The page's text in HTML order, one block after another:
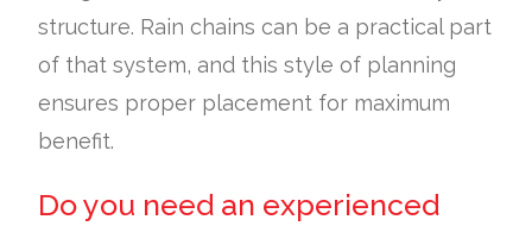
structure. Rain chains can be a practical part
of that system, and this style of planning
ensures proper placement for maximum
benefit.
Do you need an experienced